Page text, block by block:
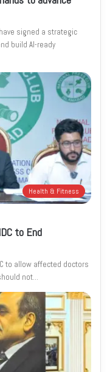
signed a strategic
build AI-ready
Health & Fitness
to End
to allow affected doctors
not…